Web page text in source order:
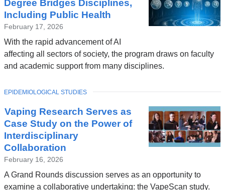
Degree Bridges Disciplines,
Including Public Health
February 17, 2026
With the rapid advancement of AI
affecting all sectors of society, the program draws on faculty
and academic support from many disciplines.
Vaping Research Serves as
Case Study on the Power of
Interdisciplinary
Collaboration
February 16, 2026
A Grand Rounds discussion serves as an opportunity to
examine a collaborative undertaking: the VapeScan study.
TOPIC
EPIDEMIOLOGICAL STUDIES